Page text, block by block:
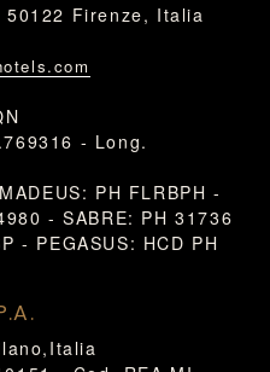
Firenze, Italia
- Long.
PH FLRBPH -
- SABRE: PH 31736
- PEGASUS: HCD PH